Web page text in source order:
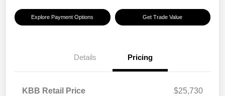
Explore Payment Options Get Trade Value
Details Pricing
KBB Retail Price
$25,730